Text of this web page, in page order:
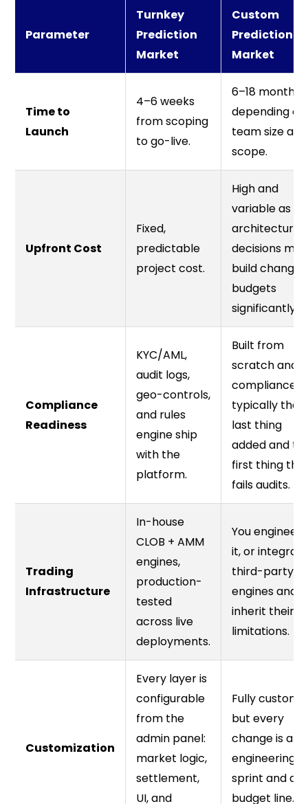
Parameter
Turnkey
Prediction
Market
Custom
Prediction
Market
Time to
Launch
4–6 weeks
from scoping
to go-live.
6–18 months
depending on
team size and
scope.
Upfront Cost
Fixed,
predictable
project cost.
High and
variable as
architecture
decisions
build change
budgets
significantly.
Compliance
Readiness
KYC/AML,
audit logs,
geo-controls,
and rules
engine ship
with the
platform.
Built from
scratch and
compliance is
typically the
last thing
added and
first thing
fails audits.
Trading
Infrastructure
In-house
CLOB + AMM
engines,
production-
tested
across live
deployments.
You engineer
it, or integrate
third-party
engines and
inherit their
limitations.
Customization
Every layer is
configurable
from the
admin panel:
market logic,
settlement,
UI, and
Fully custom
but every
change is an
engineering
sprint and a
budget line.